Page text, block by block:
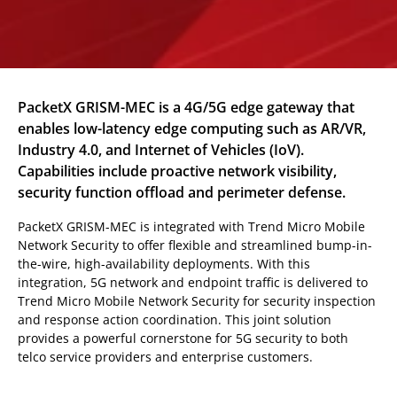
PacketX GRISM-MEC is a 4G/5G edge gateway that
enables low-latency edge computing such as AR/VR,
Industry 4.0, and Internet of Vehicles (IoV).
Capabilities include proactive network visibility,
security function offload and perimeter defense.
PacketX GRISM-MEC is integrated with Trend Micro Mobile
Network Security to offer flexible and streamlined bump-in-
the-wire, high-availability deployments. With this
integration, 5G network and endpoint traffic is delivered to
Trend Micro Mobile Network Security for security inspection
and response action coordination. This joint solution
provides a powerful cornerstone for 5G security to both
telco service providers and enterprise customers.